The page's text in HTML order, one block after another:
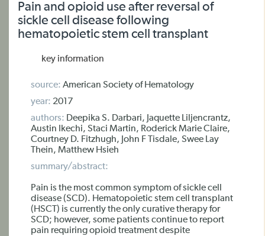
Pain and opioid use after reversal of
sickle cell disease following
hematopoietic stem cell transplant
key information
source: American Society of Hematology
year: 2017
authors: Deepika S. Darbari, Jaquette Liljencrantz,
Austin Ikechi, Staci Martin, Roderick Marie Claire,
Courtney D. Fitzhugh, John F Tisdale, Swee Lay
Thein, Matthew Hsieh
summary/abstract:
Pain is the most common symptom of sickle cell
disease (SCD). Hematopoietic stem cell transplant
(HSCT) is currently the only curative therapy for
SCD; however, some patients continue to report
pain requiring opioid treatment despite